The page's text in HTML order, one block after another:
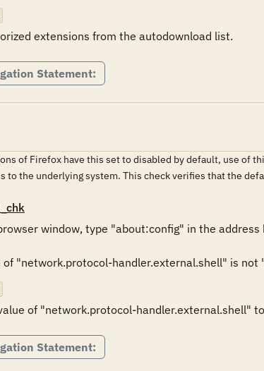
extensions from the autodownload list.
Statement:
of Firefox have this set to disabled by default, use of
to the underlying system. This check verifies that the
window, type "about:config" in the address
"network.protocol-handler.external.shell" is not
of "network.protocol-handler.external.shell"
Statement: